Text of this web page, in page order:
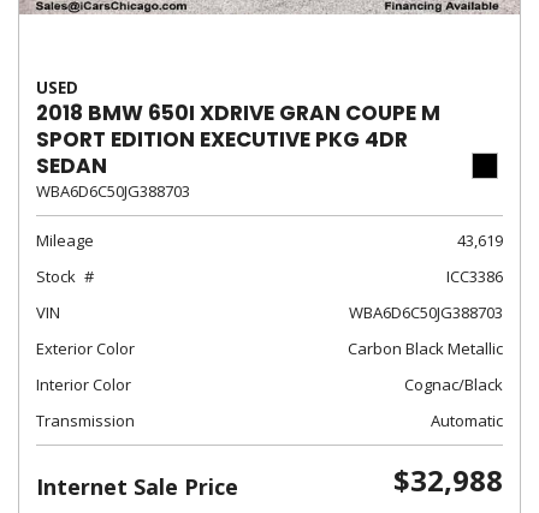
USED
2018 BMW 650I XDRIVE GRAN COUPE M
SPORT EDITION EXECUTIVE PKG 4DR
SEDAN
WBA6D6C50JG388703
Mileage
43,619
Stock
ICC3386
VIN
WBA6D6C50JG388703
Exterior Color
Carbon Black Metallic
Interior Color
Cognac/Black
Transmission
Automatic
Internet Sale Price $32,988